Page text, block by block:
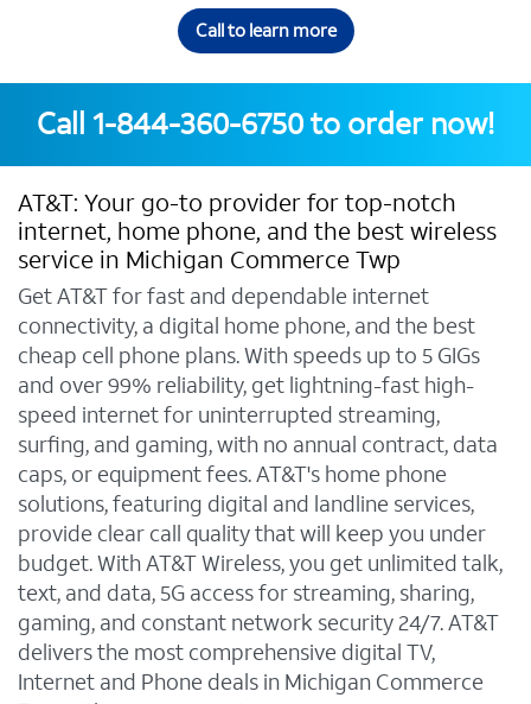
Call to learn more
Call 1-844-360-6750to order now!
AT&T: Your go-to provider for top-notch
internet, home phone, and the best wireless
service in Michigan Commerce Twp
Get AT&T for fast and dependable internet
connectivity, a digital home phone, and the best
cheap cell phone plans. With speeds up to 5 GIGs
and over 99% reliability, get lightning-fast high-
speed internet for uninterrupted streaming,
surfing, and gaming, with no annual contract, data
caps, or equipment fees. AT&T's home phone
solutions, featuring digital and landline services,
provide clear call quality that will keep you under
budget. With AT&T Wireless, you get unlimited talk,
text, and data, 5G access for streaming, sharing,
gaming, and constant network security 24/7. AT&T
delivers the most comprehensive digital TV,
Internet and Phone deals in Michigan Commerce